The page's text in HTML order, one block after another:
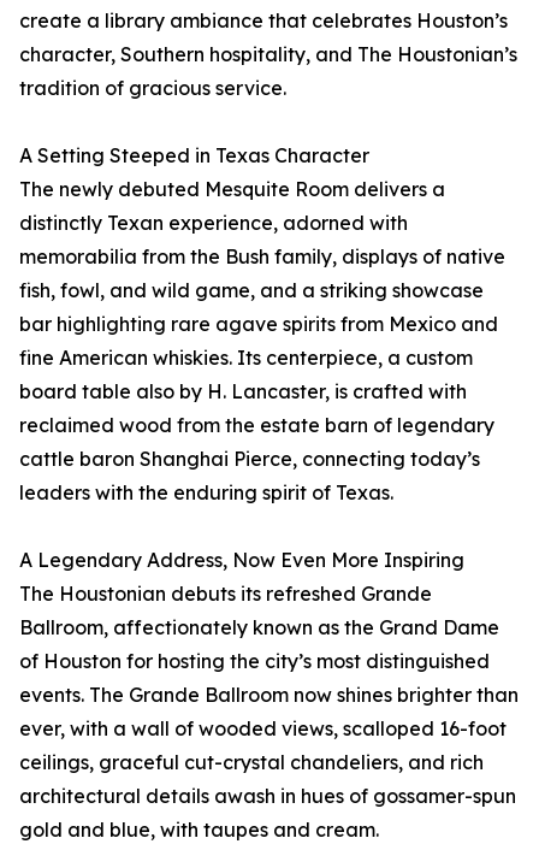
create a library ambiance that celebrates Houston’s
character, Southern hospitality, and The Houstonian’s
tradition of gracious service.
A Setting Steeped in Texas Character
The newly debuted Mesquite Room delivers a
distinctly Texan experience, adorned with
memorabilia from the Bush family, displays of native
fish, fowl, and wild game, and a striking showcase
bar highlighting rare agave spirits from Mexico and
fine American whiskies. Its centerpiece, a custom
board table also by H. Lancaster, is crafted with
reclaimed wood from the estate barn of legendary
cattle baron Shanghai Pierce, connecting today’s
leaders with the enduring spirit of Texas.
A Legendary Address, Now Even More Inspiring
The Houstonian debuts its refreshed Grande
Ballroom, affectionately known as the Grand Dame
of Houston for hosting the city’s most distinguished
events. The Grande Ballroom now shines brighter than
ever, with a wall of wooded views, scalloped 16-foot
ceilings, graceful cut-crystal chandeliers, and rich
architectural details awash in hues of gossamer-spun
gold and blue, with taupes and cream.